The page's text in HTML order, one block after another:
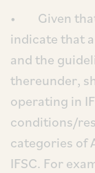
• Given that
indicate that
and the
thereunder,
operating in
conditions/
categories of
IFSC. For